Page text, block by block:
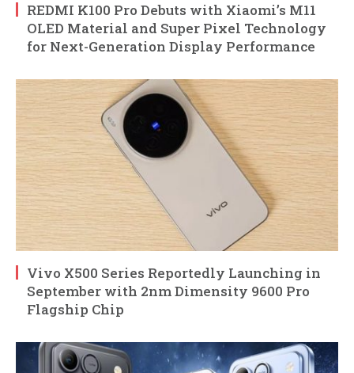
REDMI K100 Pro Debuts with Xiaomi’s M11
OLED Material and Super Pixel Technology
for Next-Generation Display Performance
Vivo X500 Series Reportedly Launching in
September with 2nm Dimensity 9600 Pro
Flagship Chip